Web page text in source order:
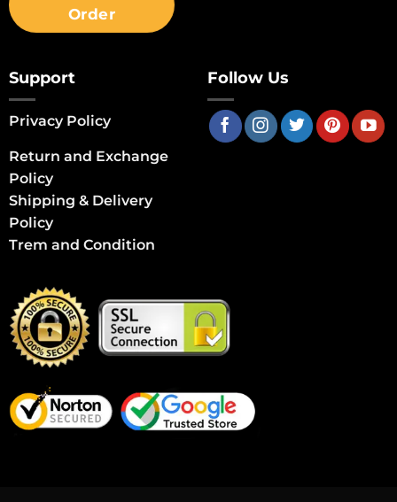
Order
Support
Privacy Policy
Return and Exchange
Policy
Shipping & Delivery
Policy
Trem and Condition
Follow Us